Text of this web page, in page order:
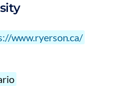
www.ryerson.ca/